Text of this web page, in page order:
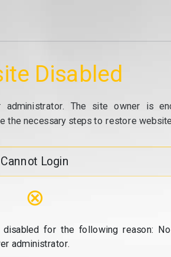
Disabled
The site owner is
the necessary steps to restore
Cannot Login
⊗
for the following reason: No
administrator.